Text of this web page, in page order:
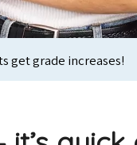
get grade increases!